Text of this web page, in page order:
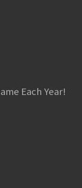
Each Year!